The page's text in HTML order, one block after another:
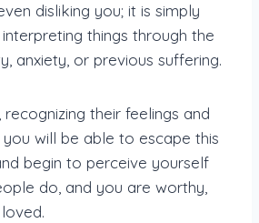
disliking you; it is simply
things through the
anxiety, or previous suffering.
recognizing their feelings and
will be able to escape this
begin to perceive yourself
do, and you are worthy,